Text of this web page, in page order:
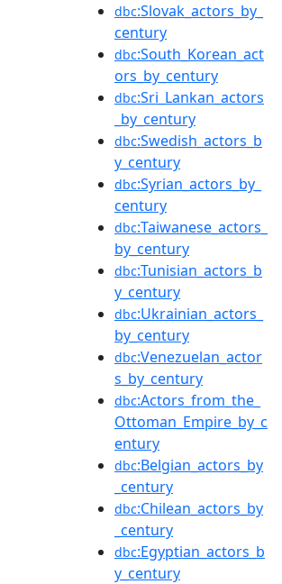
dbc:Slovak_actors_by_
century
dbc:South_Korean_act
ors_by_century
dbc:Sri_Lankan_actors
_by_century
dbc:Swedish_actors_b
y_century
dbc:Syrian_actors_by_
century
dbc:Taiwanese_actors_
by_century
dbc:Tunisian_actors_b
y_century
dbc:Ukrainian_actors_
by_century
dbc:Venezuelan_actor
s_by_century
dbc:Actors_from_the_
Ottoman_Empire_by_c
entury
dbc:Belgian_actors_by
_century
dbc:Chilean_actors_by
_century
dbc:Egyptian_actors_b
y_century